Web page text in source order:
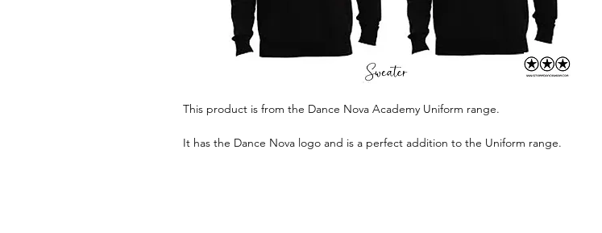
This product is from the Dance Nova Academy Uniform range.
It has the Dance Nova logo and is a perfect addition to the Uniform range.